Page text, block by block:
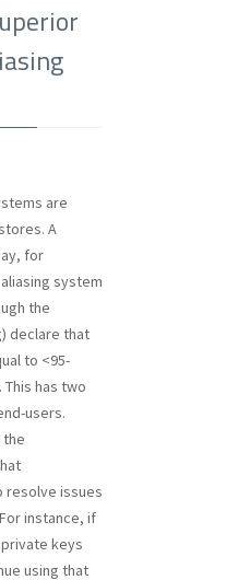
are
A
for
system
the
declare that
to <95-
has two
users.
issues
instance, if
keys
using that